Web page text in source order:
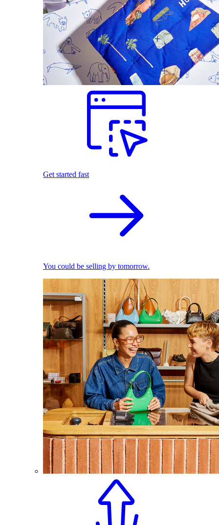
Get started fast
You could be selling by tomorrow.